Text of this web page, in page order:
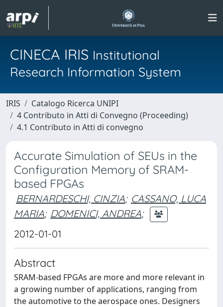
CINECA IRIS Institutional
Research Information System
IRIS
Catalogo Ricerca UNIPI
4 Contributo in Atti di Convegno (Proceeding)
4.1 Contributo in Atti di convegno
Accurate Simulation of SEUs in the
Configuration Memory of SRAM-
based FPGAs
BERNARDESCHI, CINZIA; CASSANO, LUCA
MARIA; DOMENICI, ANDREA;
2012-01-01
Abstract
SRAM-based FPGAs are more and more relevant in
a growing number of applications, ranging from
the automotive to the aerospace ones. Designers